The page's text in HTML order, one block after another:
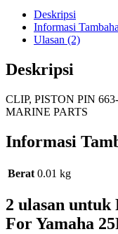
Marine
Parts
Deskripsi
Informasi
Ulasan (2)
Deskripsi
CLIP, PISTON PIN
MARINE PARTS
Informasi
Berat 0.01 kg
2 ulasan untuk
For Yamaha